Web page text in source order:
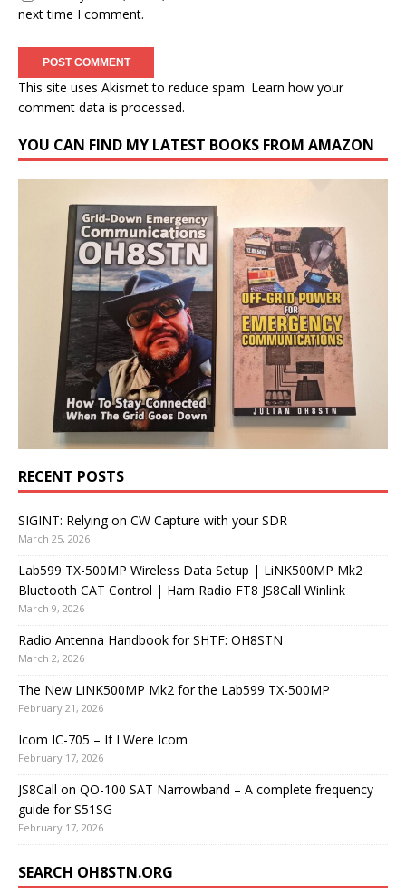
next time I comment.
This site uses Akismet to reduce spam. Learn how your
comment data is processed.
YOU CAN FIND MY LATEST BOOKS FROM AMAZON
RECENT POSTS
SIGINT: Relying on CW Capture with your SDR
March 25, 2026
Lab599 TX-500MP Wireless Data Setup | LiNK500MP Mk2
Bluetooth CAT Control | Ham Radio FT8 JS8Call Winlink
March 9, 2026
Radio Antenna Handbook for SHTF: OH8STN
March 2, 2026
The New LiNK500MP Mk2 for the Lab599 TX-500MP
February 21, 2026
Icom IC-705 – If I Were Icom
February 17, 2026
JS8Call on QO-100 SAT Narrowband – A complete frequency
guide for S51SG
February 17, 2026
SEARCH OH8STN.ORG